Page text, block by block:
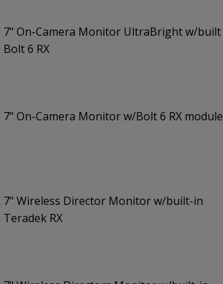
7" On-Camera Monitor UltraBright w/built
Bolt 6 RX
7" On-Camera Monitor w/Bolt 6 RX module
7" Wireless Director Monitor w/built-in
Teradek RX